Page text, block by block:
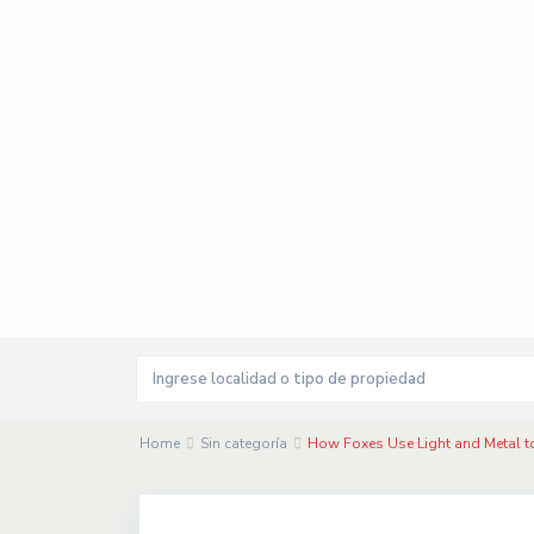
Home Sin categoría How Foxes Use Light and Metal